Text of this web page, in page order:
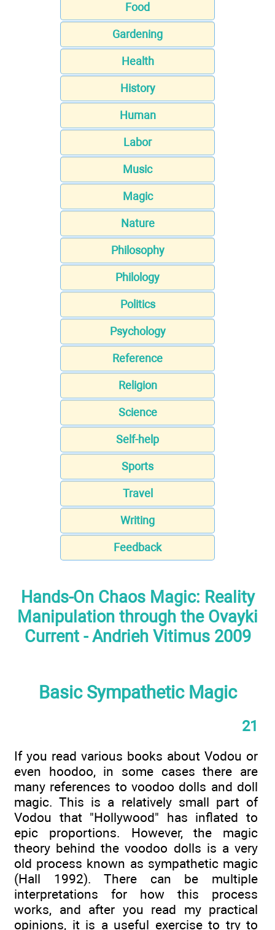
Food
Gardening
Health
History
Human
Labor
Music
Magic
Nature
Philosophy
Philology
Politics
Psychology
Reference
Religion
Science
Self-help
Sports
Travel
Writing
Feedback
Hands-On Chaos Magic: Reality
Manipulation through the Ovayki
Current - Andrieh Vitimus 2009
Basic Sympathetic Magic
21
If you read various books about Vodou or
even hoodoo, in some cases there are
many references to voodoo dolls and doll
magic. This is a relatively small part of
Vodou that "Hollywood" has inflated to
epic proportions. However, the magic
theory behind the voodoo dolls is a very
old process known as sympathetic magic
(Hall 1992). There can be multiple
interpretations for how this process
works, and after you read my practical
opinions, it is a useful exercise to try to